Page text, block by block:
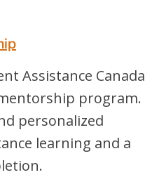
Assistance Canada
program.
personalized
learning and a